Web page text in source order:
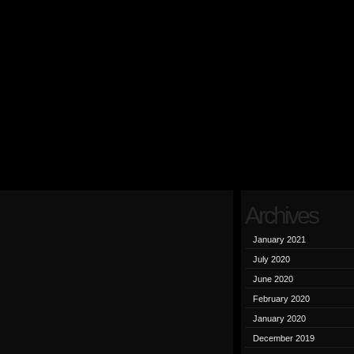
Archives
January 2021
July 2020
June 2020
February 2020
January 2020
December 2019